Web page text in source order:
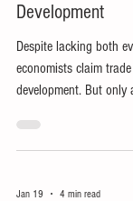
Development
Despite lacking both
economists claim
development. But only
Jan 19 4 min read